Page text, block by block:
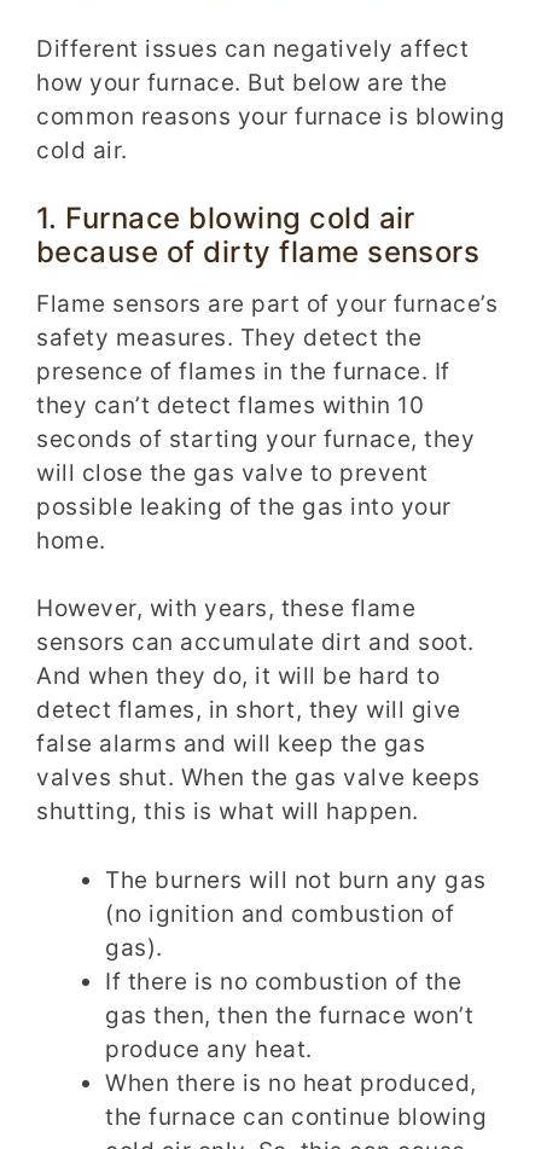
Different issues can negatively affect
how your furnace. But below are the
common reasons your furnace is blowing
cold air.
1. Furnace blowing cold air
because of dirty flame sensors
Flame sensors are part of your furnace’s
safety measures. They detect the
presence of flames in the furnace. If
they can’t detect flames within 10
seconds of starting your furnace, they
will close the gas valve to prevent
possible leaking of the gas into your
home.
However, with years, these flame
sensors can accumulate dirt and soot.
And when they do, it will be hard to
detect flames, in short, they will give
false alarms and will keep the gas
valves shut. When the gas valve keeps
shutting, this is what will happen.
The burners will not burn any gas
(no ignition and combustion of
gas).
If there is no combustion of the
gas then, then the furnace won’t
produce any heat.
When there is no heat produced,
the furnace can continue blowing